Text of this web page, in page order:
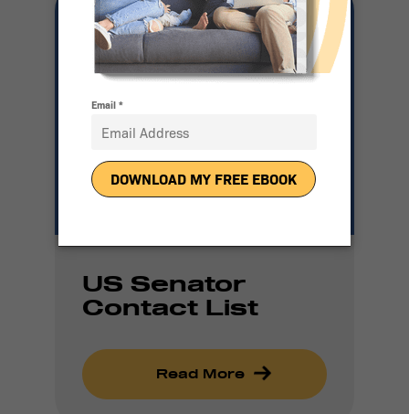
US Senator
Contact List
Read More